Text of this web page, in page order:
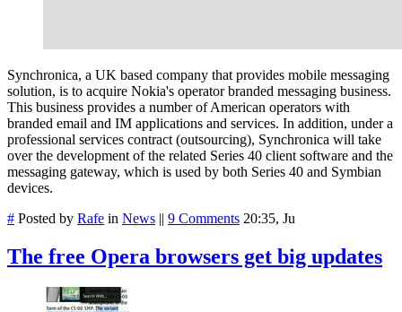
Synchronica, a UK based company that provides mobile messaging
solution, is to acquire Nokia's operator branded messaging business.
This business provides a number of American operators with
branded email and IM applications and services. In addition, under a
professional services contract (outsourcing), Synchronica will take
over the development of the related Series 40 client software and the
messaging gateway, which is used by both Series 40 and Symbian
devices.
# Posted by Rafe in News || 9 Comments 20:35, Ju
The free Opera browsers get big updates